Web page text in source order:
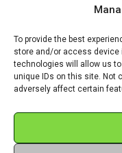
To provide the best
store and/or access
technologies will allow us
unique IDs on this site. Not
adversely affect certain
Address:
Mobile:
+49
Email: